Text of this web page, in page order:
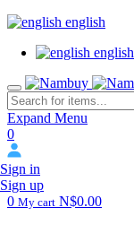
english
english
Expand Menu
0
Sign in
Sign up
0 My cart N$0.00